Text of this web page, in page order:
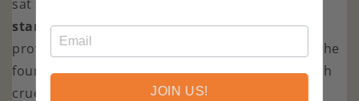
sat
stand.Right-wing mediaerupted in outrage,
proving once again that words of justice shake the
foundations of those who cling to power through
cruelty.
JOIN US!